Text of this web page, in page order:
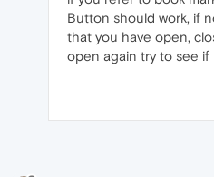
Button should work, if
that you have open,
open again try to see if